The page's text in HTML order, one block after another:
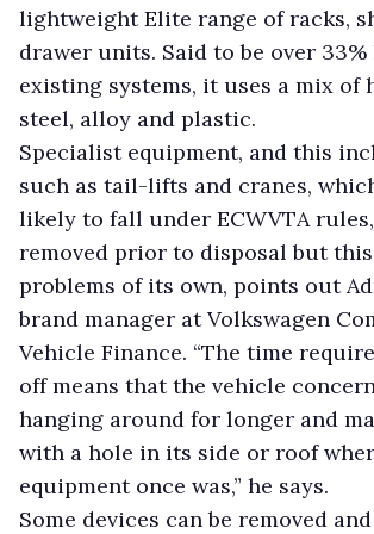
lightweight Elite range of racks,
drawer units. Said to be over
existing systems, it uses a mix of
steel, alloy and plastic.
Specialist equipment, and this
such as tail-lifts and cranes,
likely to fall under ECWVTA
removed prior to disposal but
problems of its own, points out
brand manager at Volkswagen
Vehicle Finance. “The time
off means that the vehicle
hanging around for longer and
with a hole in its side or roof
equipment once was,” he says.
Some devices can be removed